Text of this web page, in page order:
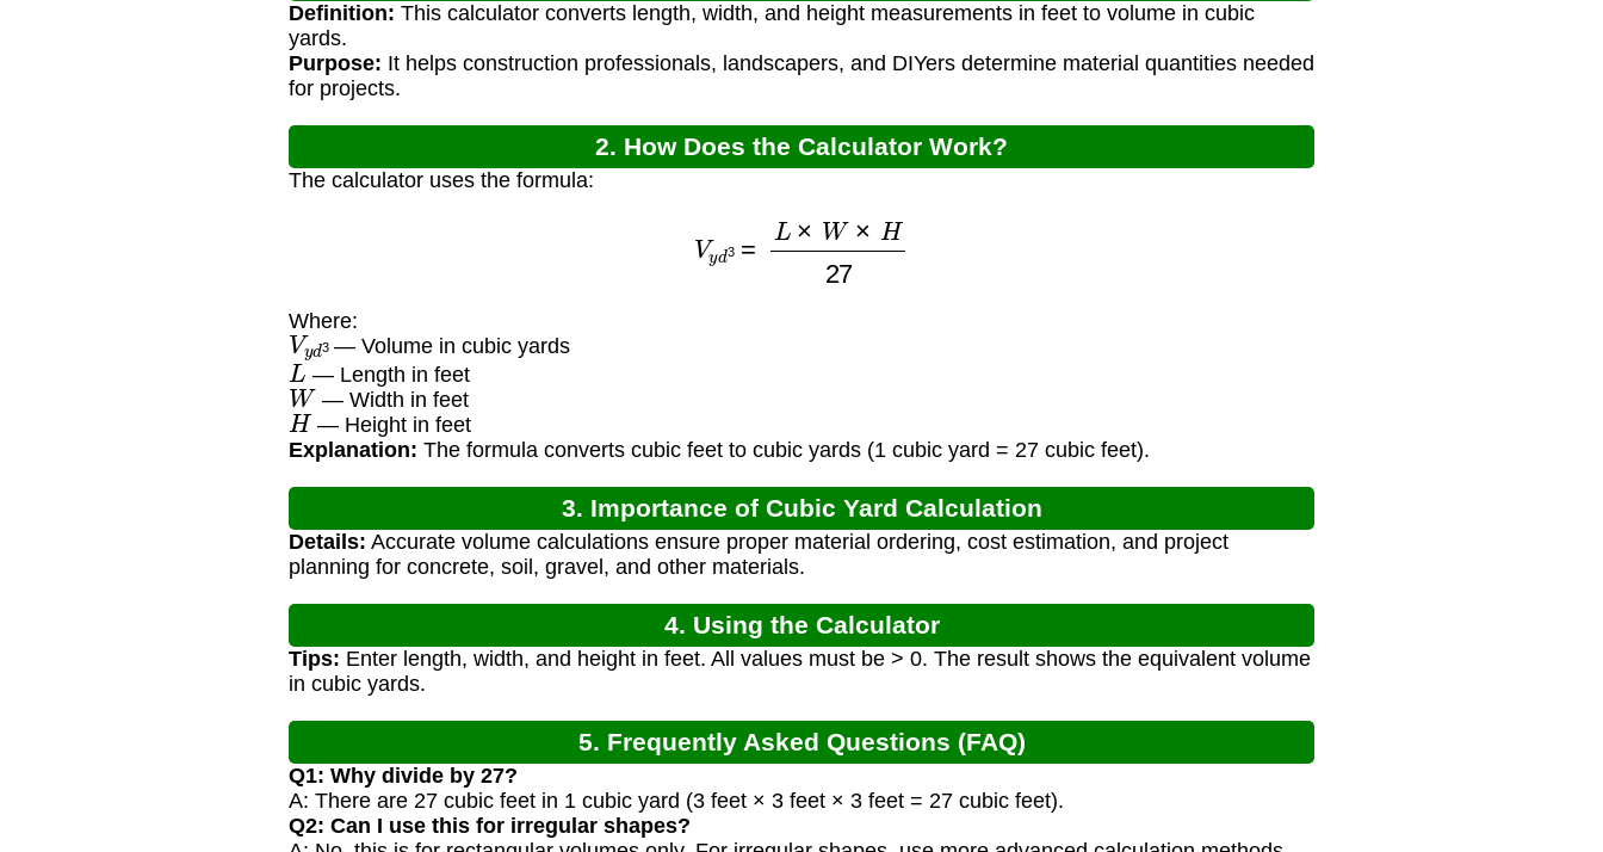
Definition: This calculator converts length, width, and height measurements in feet to volume in cubic
yards.
Purpose: It helps construction professionals, landscapers, and DIYers determine material quantities needed
for projects.
2. How Does the Calculator Work?
The calculator uses the formula:
=L ×W× H27
Where:
Vyd3
— Volume in cubic yards
L — Length in feet
W — Width in feet
H — Height in feet
Explanation: The formula converts cubic feet to cubic yards (1 cubic yard = 27 cubic feet).
3. Importance of Cubic Yard Calculation
Details: Accurate volume calculations ensure proper material ordering, cost estimation, and project
planning for concrete, soil, gravel, and other materials.
4. Using the Calculator
Tips: Enter length, width, and height in feet. All values must be > 0. The result shows the equivalent volume
in cubic yards.
5. Frequently Asked Questions (FAQ)
Q1: Why divide by 27?
A: There are 27 cubic feet in 1 cubic yard (3 feet × 3 feet × 3 feet = 27 cubic feet).
Q2: Can I use this for irregular shapes?